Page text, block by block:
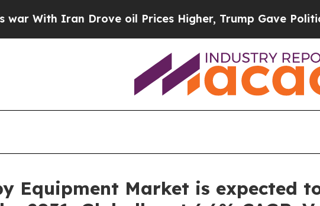
Drove oil Prices Higher, Trump Gave Politically
Equipment Market is expected